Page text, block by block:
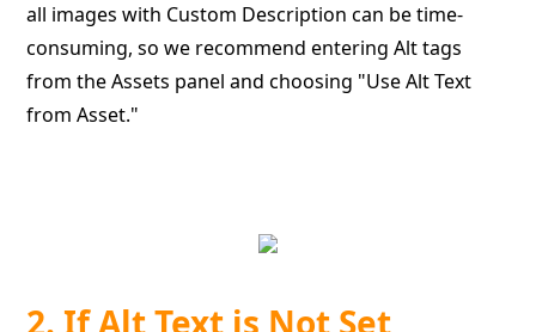
all images with Custom Description can be time-
consuming, so we recommend entering Alt tags
from the Assets panel and choosing "Use Alt Text
from Asset."
2. If Alt Text is Not Set